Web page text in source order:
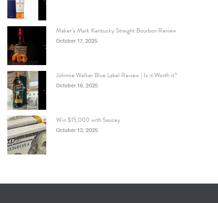
Maker’s Mark Kentucky Straight Bourbon Review
October 17, 2025
Johnnie Walker Blue Label Review | Is it Worth it?
October 16, 2025
Win $15,000 with Saucey
October 13, 2025